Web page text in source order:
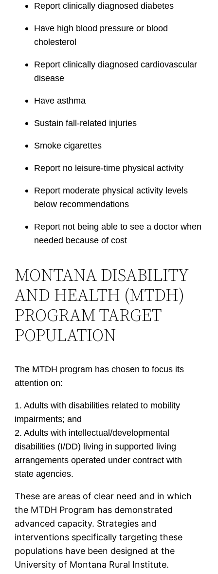
Report clinically diagnosed diabetes
Have high blood pressure or blood
cholesterol
Report clinically diagnosed cardiovascular
disease
Have asthma
Sustain fall-related injuries
Smoke cigarettes
Report no leisure-time physical activity
Report moderate physical activity levels
below recommendations
Report not being able to see a doctor when
needed because of cost
MONTANA DISABILITY
AND HEALTH (MTDH)
PROGRAM TARGET
POPULATION
The MTDH program has chosen to focus its
attention on:
1. Adults with disabilities related to mobility
impairments; and
2. Adults with intellectual/developmental
disabilities (I/DD) living in supported living
arrangements operated under contract with
state agencies.
These are areas of clear need and in which
the MTDH Program has demonstrated
advanced capacity. Strategies and
interventions specifically targeting these
populations have been designed at the
University of Montana Rural Institute.